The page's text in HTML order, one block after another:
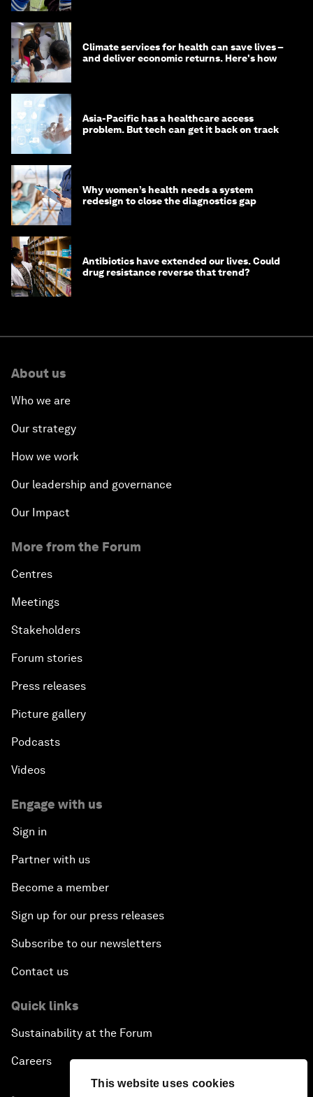
This website uses cookies
Climate services for health can save lives –
and deliver economic returns. Here's how
Asia-Pacific has a healthcare access
problem. But tech can get it back on track
Why women’s health needs a system
redesign to close the diagnostics gap
Antibiotics have extended our lives. Could
drug resistance reverse that trend?
About us
Who we are
Our strategy
How we work
Our leadership and governance
Our Impact
More from the Forum
Centres
Meetings
Stakeholders
Forum stories
Press releases
Picture gallery
Podcasts
Videos
Engage with us
Sign in
Partner with us
Become a member
Sign up for our press releases
Subscribe to our newsletters
Contact us
Quick links
Sustainability at the Forum
Careers